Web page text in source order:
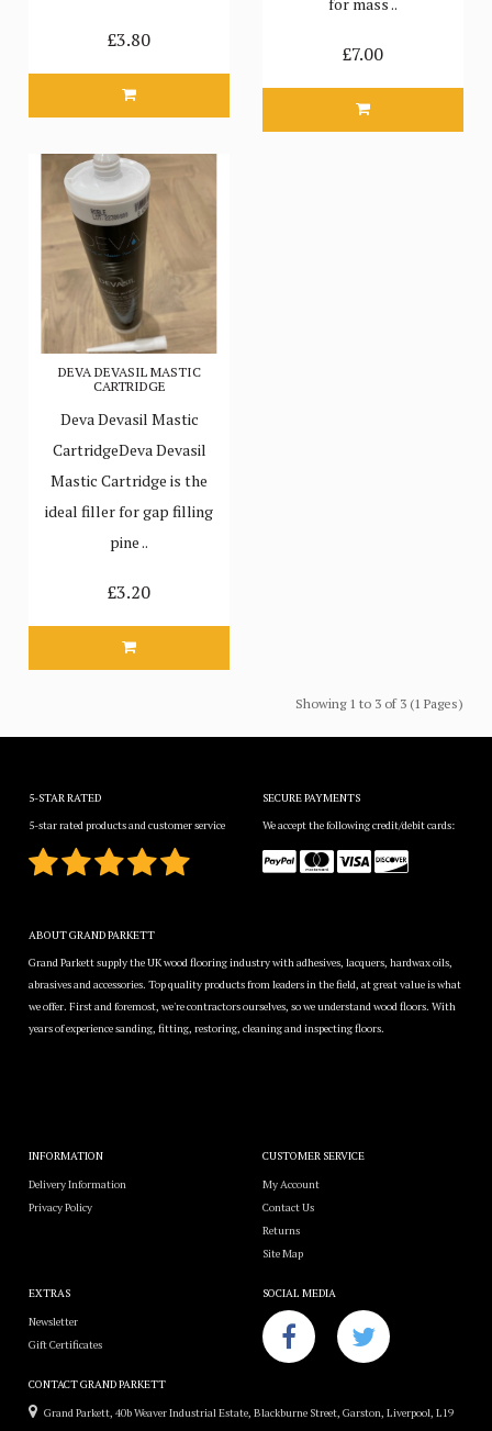
£3.80
£7.00
DEVA DEVASIL MASTIC
CARTRIDGE
Deva Devasil Mastic
CartridgeDeva Devasil
Mastic Cartridge is the
ideal filler for gap filling
pine ..
£3.20
Showing 1 to 3 of 3 (1 Pages)
5-STAR RATED
5-star rated products and customer service
SECURE PAYMENTS
We accept the following credit/debit cards:
ABOUT GRAND PARKETT
Grand Parkett supply the UK wood flooring industry with adhesives, lacquers, hardwax oils,
abrasives and accessories. Top quality products from leaders in the field, at great value is what
we offer. First and foremost, we're contractors ourselves, so we understand wood floors. With
years of experience sanding, fitting, restoring, cleaning and inspecting floors.
INFORMATION
Delivery Information
Privacy Policy
CUSTOMER SERVICE
My Account
Contact Us
Returns
Site Map
EXTRAS
Newsletter
Gift Certificates
SOCIAL MEDIA
CONTACT GRAND PARKETT
Grand Parkett, 40b Weaver Industrial Estate, Blackburne Street, Garston, Liverpool, L19